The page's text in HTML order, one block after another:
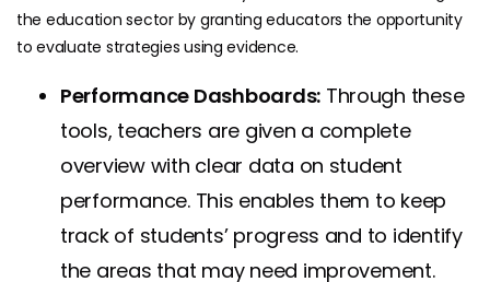
the education sector by granting educators the opportunity
to evaluate strategies using evidence.
Performance Dashboards: Through these
tools, teachers are given a complete
overview with clear data on student
performance. This enables them to keep
track of students’ progress and to identify
the areas that may need improvement.